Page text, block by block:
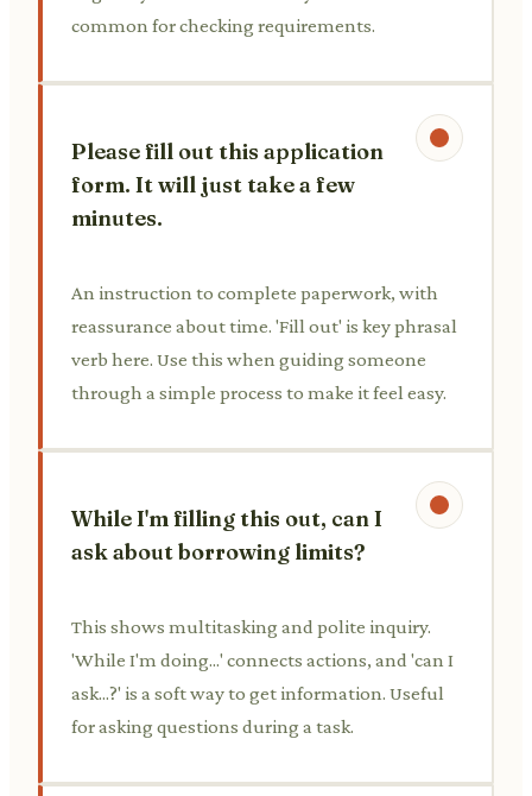
common for checking requirements.
Please fill out this application
form. It will just take a few
minutes.
An instruction to complete paperwork, with
reassurance about time. 'Fill out' is key phrasal
verb here. Use this when guiding someone
through a simple process to make it feel easy.
While I'm filling this out, can I
ask about borrowing limits?
This shows multitasking and polite inquiry.
'While I'm doing...' connects actions, and 'can I
ask...?' is a soft way to get information. Useful
for asking questions during a task.